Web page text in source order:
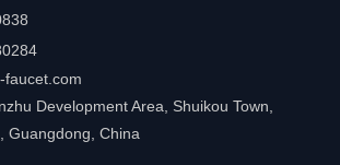
faucet.com
Development Area, Shuikou Town,
Guangdong, China